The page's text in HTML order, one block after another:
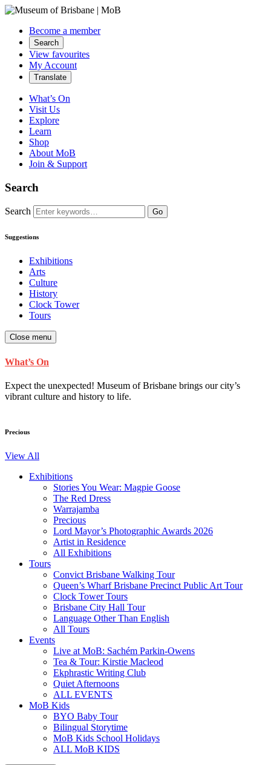
Become a member
Search
View favourites
My Account
Translate
What’s On
Visit Us
Explore
Learn
Shop
About MoB
Join & Support
Search
Search Go
Suggestions
Exhibitions
Arts
Culture
History
Clock Tower
Tours
Close menu
What’s On
Expect the unexpected! Museum of Brisbane brings our city’s
vibrant culture and history to life.
Precious
View All
Exhibitions
Stories You Wear: Magpie Goose
The Red Dress
Warrajamba
Precious
Lord Mayor’s Photographic Awards 2026
Artist in Residence
All Exhibitions
Tours
Convict Brisbane Walking Tour
Queen’s Wharf Brisbane Precinct Public Art Tour
Clock Tower Tours
Brisbane City Hall Tour
Language Other Than English
All Tours
Events
Live at MoB: Sachém Parkin-Owens
Tea & Tour: Kirstie Macleod
Ekphrastic Writing Club
Quiet Afternoons
ALL EVENTS
MoB Kids
BYO Baby Tour
Bilingual Storytime
MoB Kids School Holidays
ALL MoB KIDS